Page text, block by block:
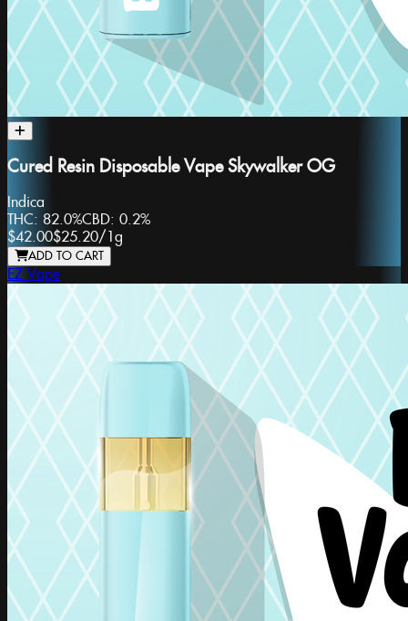
Cured Resin Disposable Vape Skywalker OG
Indica
THC: 82.0%CBD: 0.2%
$42.00$25.20/1g
ADD TO CART
EZ Vape